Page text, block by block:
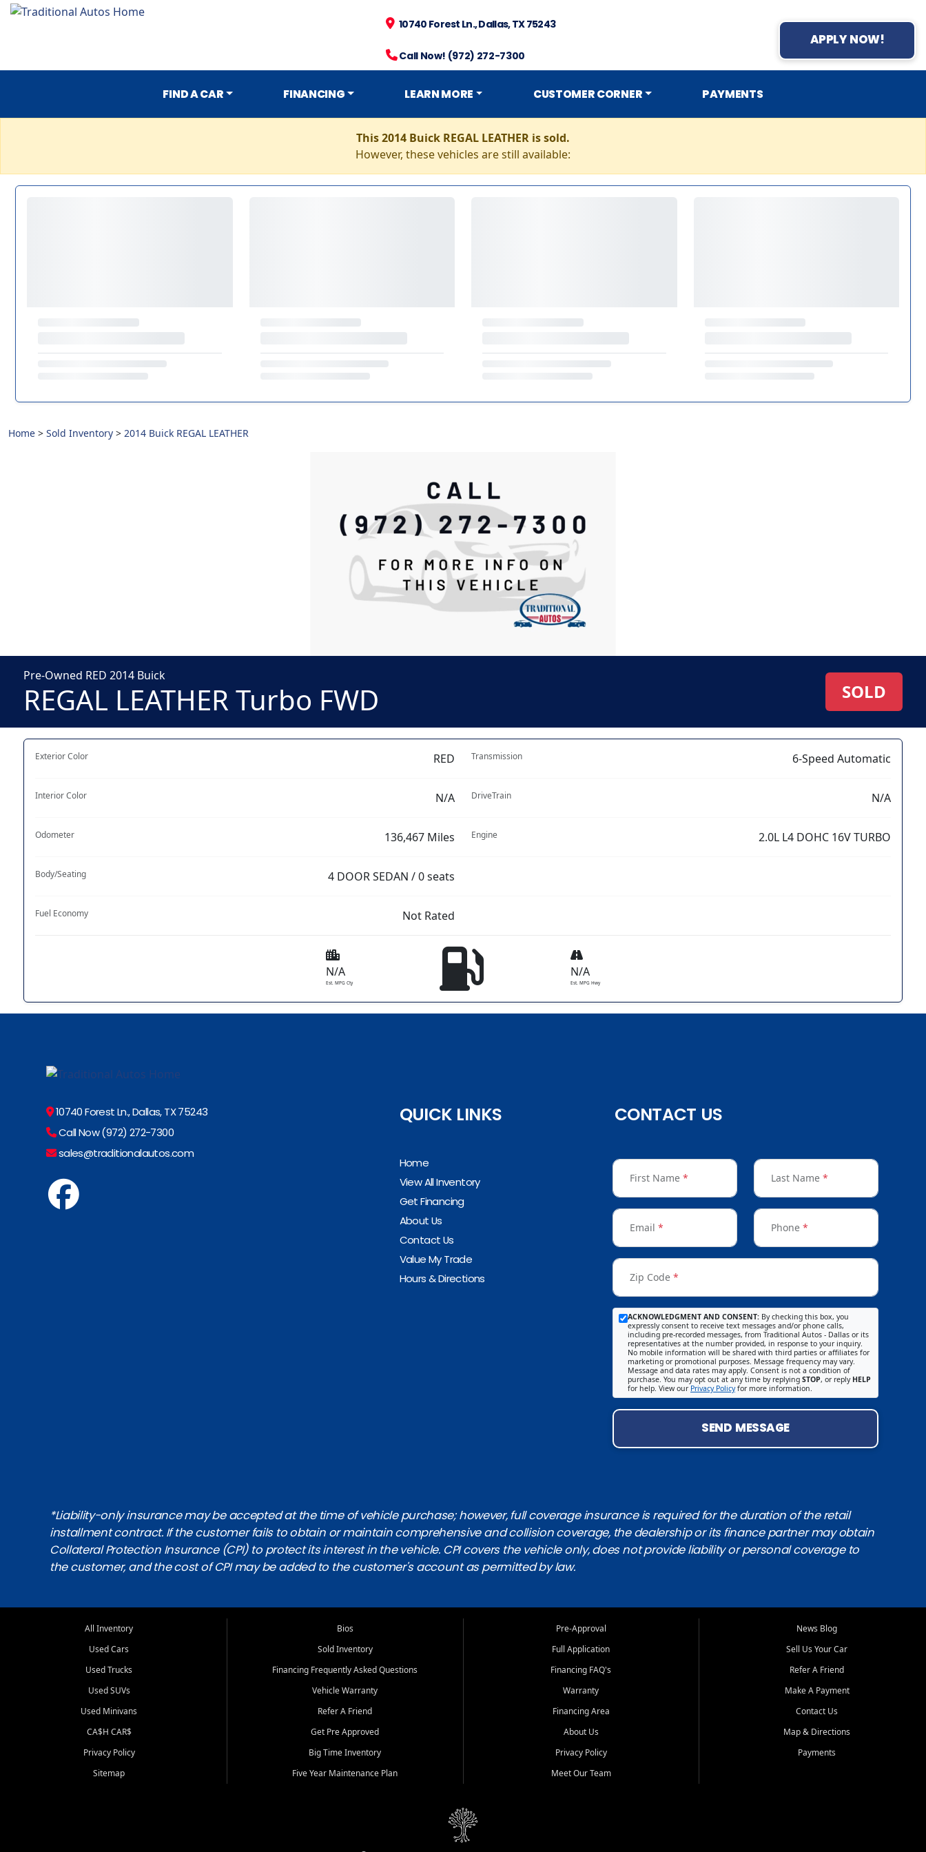
10740 Forest Ln., Dallas, TX 75243
Call Now! (972) 272-7300
APPLY NOW!
FIND A CAR FINANCING LEARN MORE CUSTOMER CORNER PAYMENTS
This 2014 Buick REGAL LEATHER is sold.
However, these vehicles are still available:
Home > Sold Inventory > 2014 Buick REGAL LEATHER
Pre-Owned RED 2014 Buick
REGAL LEATHER Turbo FWD SOLD
Exterior Color RED Transmission 6-Speed Automatic
Interior Color N/A DriveTrain N/A
Odometer 136,467 Miles Engine 2.0L L4 DOHC 16V TURBO
Body/Seating 4 DOOR SEDAN / 0 seats
Fuel Economy Not Rated
N/A
Est. MPG Cty
N/A
Est. MPG Hwy
10740 Forest Ln., Dallas, TX 75243
Call Now (972) 272-7300
sales@traditionalautos.com
QUICK LINKS
Home
View All Inventory
Get Financing
About Us
Contact Us
Value My Trade
Hours & Directions
CONTACT US
First Name * Last Name *
Email * Phone *
Zip Code *
ACKNOWLEDGMENT AND CONSENT: By checking this box, you
expressly consent to receive text messages and/or phone calls,
including pre-recorded messages, from Traditional Autos - Dallas or its
representatives at the number provided, in response to your inquiry.
No mobile information will be shared with third parties or affiliates for
marketing or promotional purposes. Message frequency may vary.
Message and data rates may apply. Consent is not a condition of
purchase. You may opt out at any time by replying STOP, or reply HELP
for help. View our Privacy Policyfor more information.
SEND MESSAGE
*Liability-only insurance may be accepted at the time of vehicle purchase; however, full coverage insurance is required for the duration of the retail
installment contract. If the customer fails to obtain or maintain comprehensive and collision coverage, the dealership or its finance partner may obtain
Collateral Protection Insurance (CPI) to protect its interest in the vehicle. CPI covers the vehicle only, does not provide liability or personal coverage to
the customer, and the cost of CPI may be added to the customer's account as permitted by law.
All Inventory
Used Cars
Used Trucks
Used SUVs
Used Minivans
CA$H CAR$
Privacy Policy
Sitemap
Bios
Sold Inventory
Financing Frequently Asked Questions
Vehicle Warranty
Refer A Friend
Get Pre Approved
Big Time Inventory
Five Year Maintenance Plan
Pre-Approval
Full Application
Financing FAQ's
Warranty
Financing Area
About Us
Privacy Policy
Meet Our Team
News Blog
Sell Us Your Car
Refer A Friend
Make A Payment
Contact Us
Map & Directions
Payments